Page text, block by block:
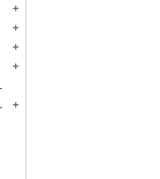
add
add
add
add
add